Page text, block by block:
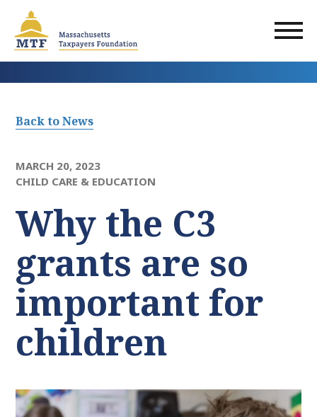
main
content
Back to News
MARCH 20, 2023
CHILD CARE & EDUCATION
Why the C3
grants are so
important for
children